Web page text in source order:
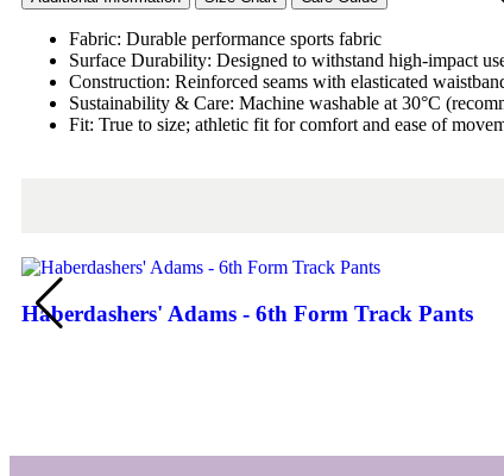
Fabric: Durable performance sports fabric
Surface Durability: Designed to withstand high-impact
Construction: Reinforced seams with elasticated
Sustainability & Care: Machine washable at 30°C
Fit: True to size; athletic fit for comfort and ease of
Haberdashers' Adams - 6th Form Track Pants